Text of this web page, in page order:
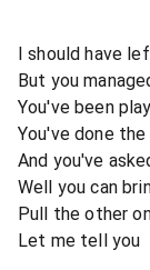
I should have
But you
You've been
You've done the
And you've
Well you can
Pull the other
Let me tell you